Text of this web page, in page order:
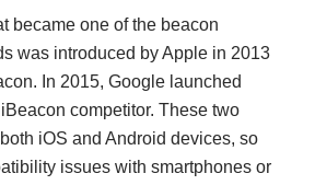
became one of the beacon
was introduced by Apple in 2013
In 2015, Google launched
competitor. These two
iOS and Android devices, so
issues with smartphones or